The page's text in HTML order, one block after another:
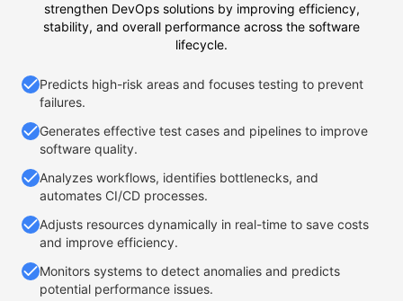
strengthen DevOps solutions by improving efficiency,
stability, and overall performance across the software
lifecycle.
Predicts high-risk areas and focuses testing to prevent
failures.
Generates effective test cases and pipelines to improve
software quality.
Analyzes workflows, identifies bottlenecks, and
automates CI/CD processes.
Adjusts resources dynamically in real-time to save costs
and improve efficiency.
Monitors systems to detect anomalies and predicts
potential performance issues.